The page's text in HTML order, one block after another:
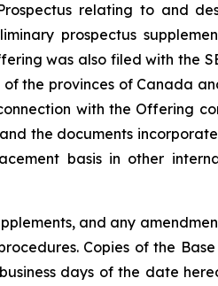
relating to and
prospectus
was also filed with the
the provinces of Canada
with the Offering
the documents
basis in other
and any
Copies of the
days of the date